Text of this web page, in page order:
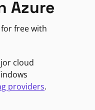
Azure
for free with
cloud
providers.